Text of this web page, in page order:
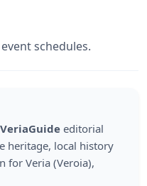
schedules.
VeriaGuide editorial
heritage, local history
for Veria (Veroia),